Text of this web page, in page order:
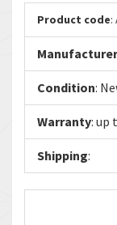
Product code:
Manufacturer
Condition:
Warranty: up
Shipping: